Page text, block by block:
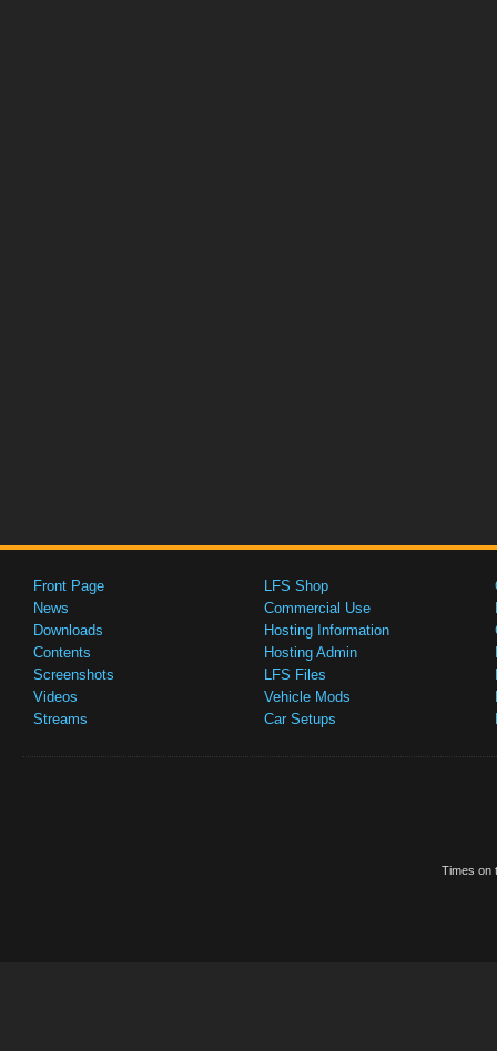
Front Page
News
Downloads
Contents
Screenshots
Videos
Streams
LFS Shop
Commercial Use
Hosting Information
Hosting Admin
LFS Files
Vehicle Mods
Car Setups
Times on